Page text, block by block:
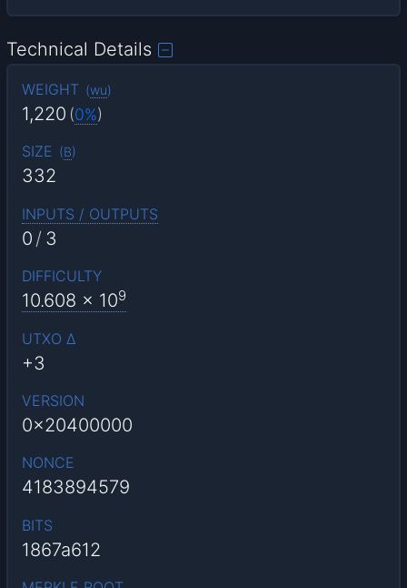
Technical Details
WEIGHT (wu)
1,220 (0%)
SIZE (B)
332
INPUTS / OUTPUTS
0 / 3
DIFFICULTY
10.608 x 109
UTXO Δ
+3
VERSION
0x20400000
NONCE
4183894579
BITS
1867a612